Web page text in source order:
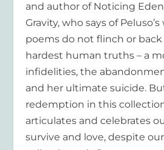
and author of Noticing
Gravity, who says of Peluso’s
poems do not flinch or
hardest human truths – a
infidelities, the
and her ultimate suicide.
redemption in this
articulates and celebrates
survive and love, despite